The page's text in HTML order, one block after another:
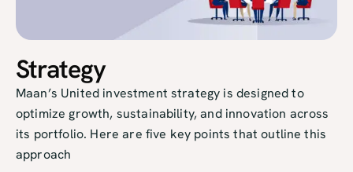
Strategy
Maan’s United investment strategy is designed to
optimize growth, sustainability, and innovation across
its portfolio. Here are five key points that outline this
approach